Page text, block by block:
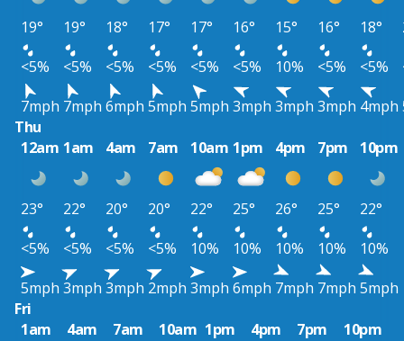
19° 19° 18° 17° 17° 16° 15° 16° 18°
<5%
<5% <5% <5% <5% <5% 10% <5% <5%
7mph 7mph 6mph 5mph 5mph 3mph 3mph 3mph 4mph
Thu
12am 1am 4am 7am 10am 1pm 4pm 7pm 10pm
23° 22° 20° 20° 22° 25° 26° 25°
22°
<5%
<5% <5% <5% 10% 10% 10% 10%
10%
5mph 3mph 3mph 2mph 3mph 6mph 7mph 7mph 5mph
Fri
1am
4am 7am 10am 1pm 4pm 7pm 10pm